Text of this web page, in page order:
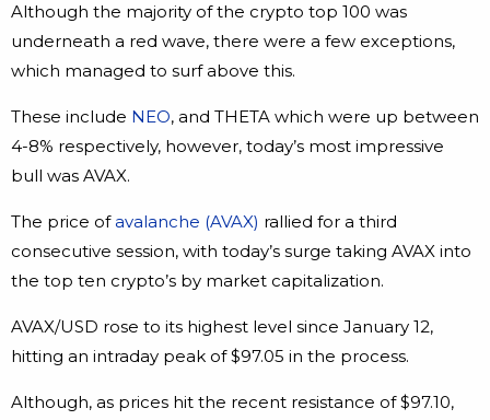
Although the majority of the crypto top 100 was
underneath a red wave, there were a few exceptions,
which managed to surf above this.
These include NEO, and THETA which were up between
4-8% respectively, however, today’s most impressive
bull was AVAX.
The price ofavalanche (AVAX) rallied for a third
consecutive session, with today’s surge taking AVAX into
the top ten crypto’s by market capitalization.
AVAX/USD rose to its highest level since January 12,
hitting an intraday peak of $97.05 in the process.
Although, as prices hit the recent resistance of $97.10,